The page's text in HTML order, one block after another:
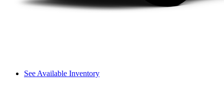
See Available Inventory